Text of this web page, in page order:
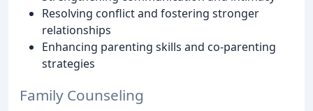
Resolving conflict and fostering stronger
relationships
Enhancing parenting skills and co-parenting
strategies
Family Counseling